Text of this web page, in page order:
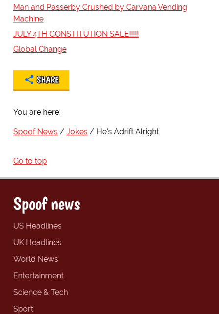
Man and Passerby Crushed by Carvana Vending
Machine
JULY 4TH CONSTITUTION SALE!!!!!
Global Change
SHARE
You are here:
Spoof News Jokes He's Adrift Alright
Go to top
Spoof news
US Headlines
UK Headlines
World News
Entertainment
Science & Tech
Sport